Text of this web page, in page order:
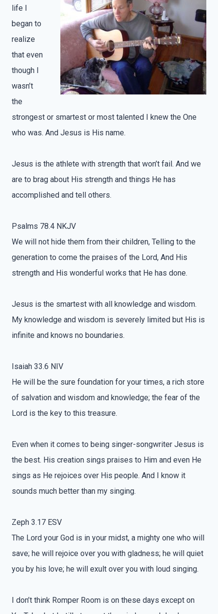
life I
began to
realize
that even
though I
wasn’t
the
strongest or smartest or most talented I knew the One
who was. And Jesus is His name.
Jesus is the athlete with strength that won’t fail. And we
are to brag about His strength and things He has
accomplished and tell others.
Psalms 78.4 NKJV
We will not hide them from their children, Telling to the
generation to come the praises of the Lord, And His
strength and His wonderful works that He has done.
Jesus is the smartest with all knowledge and wisdom.
My knowledge and wisdom is severely limited but His is
infinite and knows no boundaries.
Isaiah 33.6 NIV
He will be the sure foundation for your times, a rich store
of salvation and wisdom and knowledge; the fear of the
Lord is the key to this treasure.
Even when it comes to being singer-songwriter Jesus is
the best. His creation sings praises to Him and even He
sings as He rejoices over His people. And I know it
sounds much better than my singing.
Zeph 3.17 ESV
The Lord your God is in your midst, a mighty one who will
save; he will rejoice over you with gladness; he will quiet
you by his love; he will exult over you with loud singing.
I don’t think Romper Room is on these days except on